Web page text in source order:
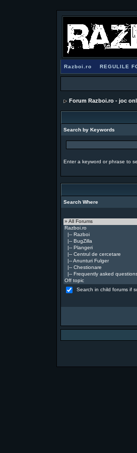
Razboi.ro REGULILE
Forum Razboi.ro - joc
Search by Keywords
Enter a keyword or phrase to
Search Where
Search in child forums if